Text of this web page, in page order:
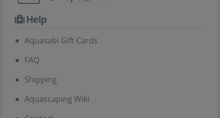
Help
Aquasabi Gift Cards
FAQ
Shipping
Aquascaping Wiki